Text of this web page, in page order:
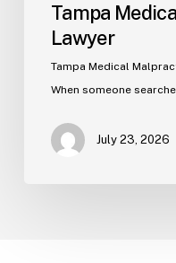
Tampa
Lawyer
Tampa Medical
When someone
July 23, 2026